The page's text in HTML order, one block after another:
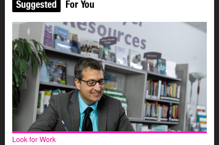
Suggested For You
Look for Work